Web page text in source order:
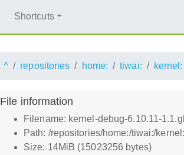
Shortcuts
^ repositories home: tiwai: kernel:
File information
Filename: kernel-debug-6.10.11-
Path: /repositories/home:/tiwai:/
Size: 14MiB (15023256 bytes)